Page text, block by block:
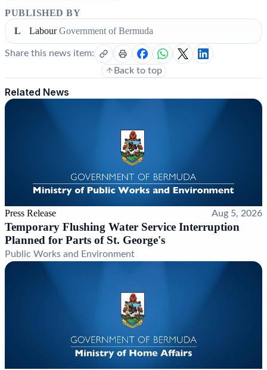
PUBLISHED BY
L
Labour Government of Bermuda
Share this news item:
Back to top
Related News
Press Release Aug 5, 2026
Temporary Flushing Water Service Interruption
Planned for Parts of St. George's
Public Works and Environment